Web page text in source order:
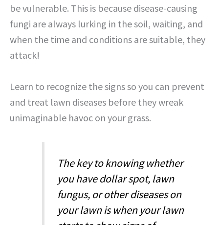
be vulnerable. This is because disease-causing
fungi are always lurking in the soil, waiting, and
when the time and conditions are suitable, they
attack!
Learn to recognize the signs so you can prevent
and treat lawn diseases before they wreak
unimaginable havoc on your grass.
The key to knowing whether
you have dollar spot, lawn
fungus, or other diseases on
your lawn is when your lawn